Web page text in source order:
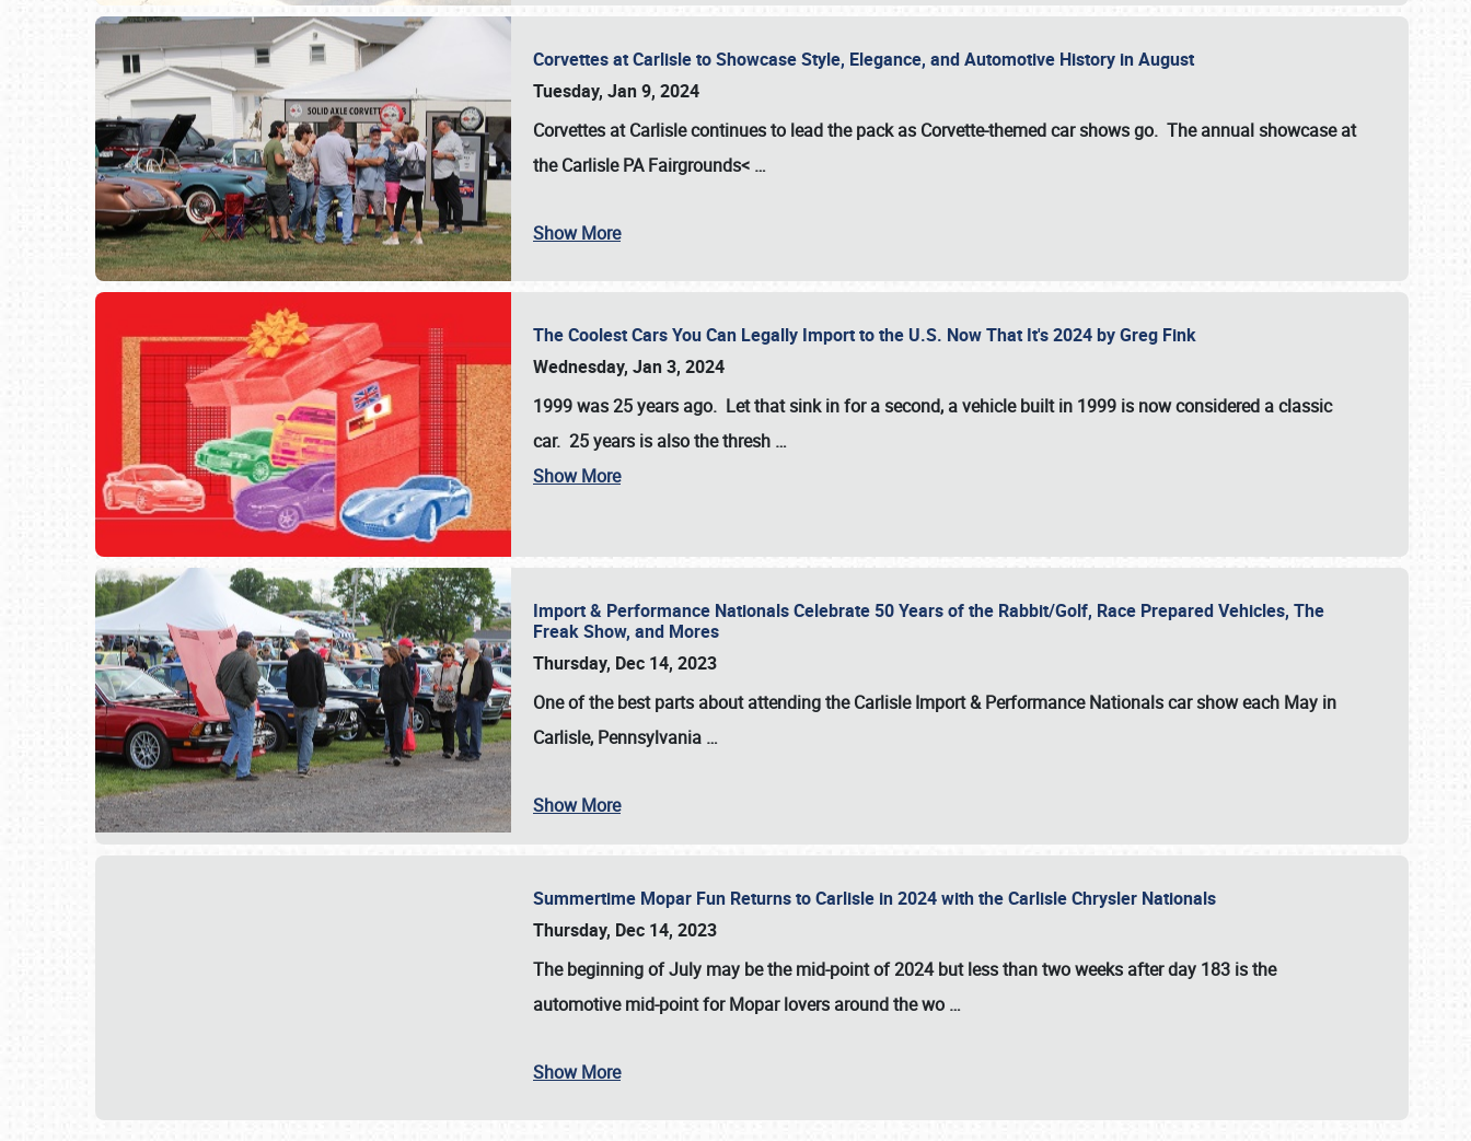
SCHEDULE & INFO
Corvettes at Carlisle to Showcase Style, Elegance, and Automotive History in August
Tuesday, Jan 9, 2024
Corvettes at Carlisle continues to lead the pack as Corvette-themed car shows go. The annual showcase at
theCarlisle PA Fairgrounds< …
Show More
The Coolest Cars You Can Legally Import to the U.S. Now That It's 2024 by Greg Fink
Wednesday, Jan 3, 2024
1999 was 25 years ago. Let that sink in for a second, a vehicle built in 1999 is now considered a classic
car. 25 years is also the thresh …
Show More
Import & Performance Nationals Celebrate 50 Years of the Rabbit/Golf, Race Prepared Vehicles, The
Freak Show, and Mores
Thursday, Dec 14, 2023
One of the best parts about attending theCarlisle Import & Performance Nationals car show each May in
Carlisle, Pennsylvania …
Show More
Summertime Mopar Fun Returns to Carlisle in 2024 with the Carlisle Chrysler Nationals
Thursday, Dec 14, 2023
The beginning of July may be the mid-point of 2024 but less than two weeks after day 183 is the
automotive mid-point for Mopar lovers around the wo …
Show More